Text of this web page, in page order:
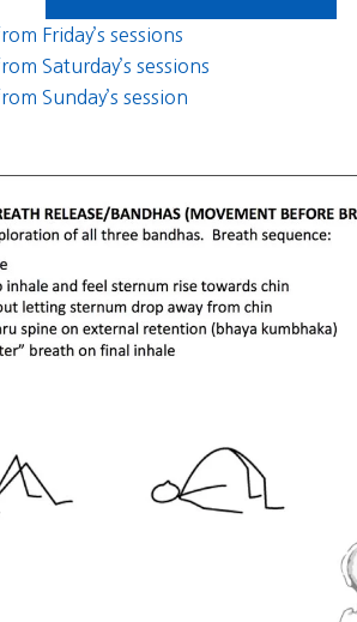
Friday’s sessions
Saturday’s sessions
Sunday’s session